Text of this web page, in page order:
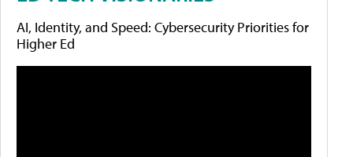
AI, Identity, and Speed: Cybersecurity Priorities for
Higher Ed